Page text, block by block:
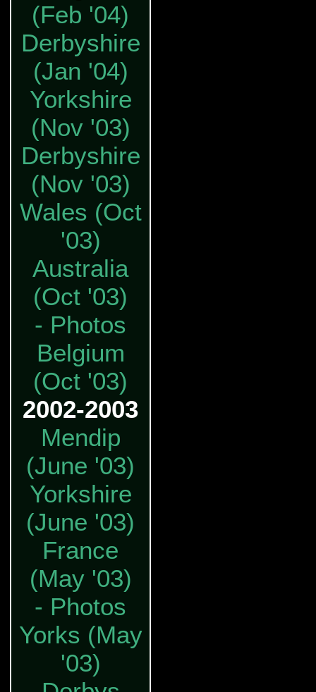
(Feb '04)
Derbyshire
(Jan '04)
Yorkshire
(Nov '03)
Derbyshire
(Nov '03)
Wales (Oct
'03)
Australia
(Oct '03)
- Photos
Belgium
(Oct '03)
2002-2003
Mendip
(June '03)
Yorkshire
(June '03)
France
(May '03)
- Photos
Yorks (May
'03)